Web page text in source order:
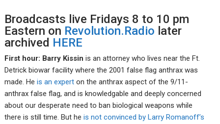
Broadcasts live Fridays 8 to 10 pm
Eastern on Revolution.Radio later
archived HERE
First hour: Barry Kissin is an attorney who lives near the Ft.
Detrick biowar facility where the 2001 false flag anthrax was
made. He is an expert on the anthrax aspect of the 9/11-
anthrax false flag, and is knowledgable and deeply concerned
about our desperate need to ban biological weapons while
there is still time. But heis not convinced by Larry Romanoff’s